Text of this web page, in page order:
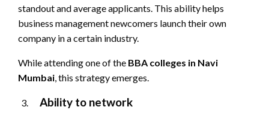
standout and average applicants. This ability helps
business management newcomers launch their own
company in a certain industry.
While attending one of the BBA colleges in Navi
Mumbai, this strategy emerges.
Ability to network